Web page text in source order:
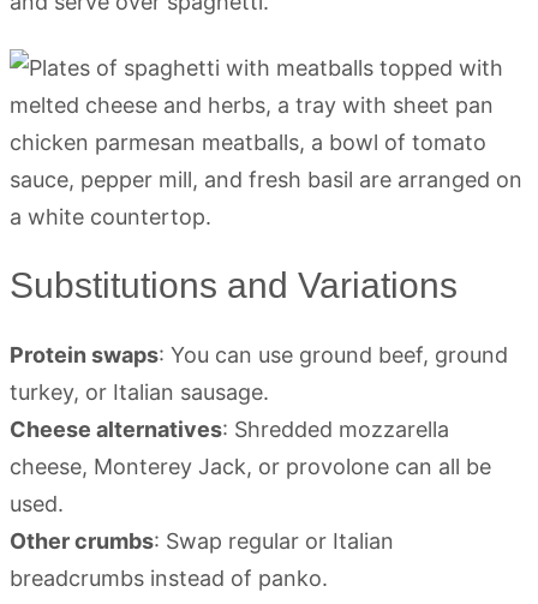
Substitutions and Variations
Protein swaps: You can use ground beef, ground
turkey, or Italian sausage.
Cheese alternatives: Shredded mozzarella
cheese, Monterey Jack, or provolone can all be
used.
Other crumbs: Swap regular or Italian
breadcrumbs instead of panko.